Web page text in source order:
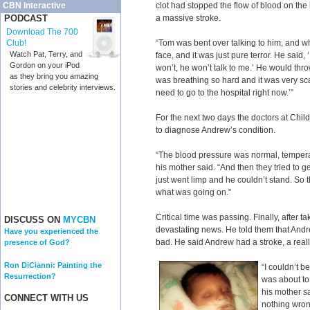
CBN Interactive
PODCAST
Download The 700
Club!
Watch Pat, Terry, and
Gordon on your iPod
as they bring you amazing
stories and celebrity interviews.
DISCUSS ON MYCBN
Have you experienced the
presence of God?
Ron DiCianni: Painting the
Resurrection?
CONNECT WITH US
clot had stopped the flow of blood on
a massive stroke.
“Tom was bent over talking to him, and
face, and it was just pure terror. He said,
won’t, he won’t talk to me.’ He would
was breathing so hard and it was very
need to go to the hospital right now.’”
For the next two days the doctors at
to diagnose Andrew’s condition.
“The blood pressure was normal,
his mother said. “And then they tried to
just went limp and he couldn’t stand. So
what was going on.”
Critical time was passing. Finally, after
devastating news. He told them that
bad. He said Andrew had a stroke, a
“I couldn’t
was about
his mother
nothing